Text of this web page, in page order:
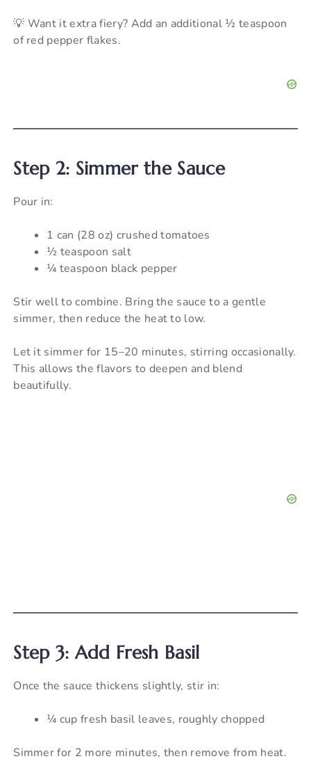
💡 Want it extra fiery? Add an additional ½ teaspoon
of red pepper flakes.
Step 2: Simmer the Sauce
Pour in:
1 can (28 oz) crushed tomatoes
½ teaspoon salt
¼ teaspoon black pepper
Stir well to combine. Bring the sauce to a gentle
simmer, then reduce the heat to low.
Let it simmer for 15–20 minutes, stirring occasionally.
This allows the flavors to deepen and blend
beautifully.
Step 3: Add Fresh Basil
Once the sauce thickens slightly, stir in:
¼ cup fresh basil leaves, roughly chopped
Simmer for 2 more minutes, then remove from heat.